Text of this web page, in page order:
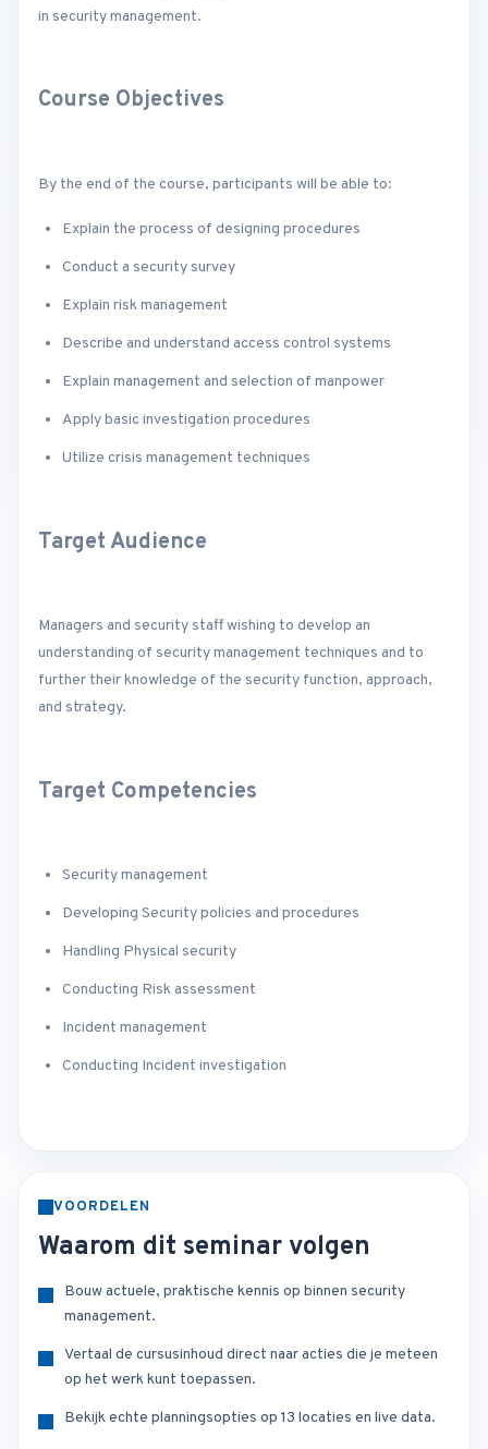
in security management.
Course Objectives
By the end of the course, participants will be able to:
Explain the process of designing procedures
Conduct a security survey
Explain risk management
Describe and understand access control systems
Explain management and selection of manpower
Apply basic investigation procedures
Utilize crisis management techniques
Target Audience
Managers and security staff wishing to develop an
understanding of security management techniques and to
further their knowledge of the security function, approach,
and strategy.
Target Competencies
Security management
Developing Security policies and procedures
Handling Physical security
Conducting Risk assessment
Incident management
Conducting Incident investigation
VOORDELEN
Waarom dit seminar volgen
Bouw actuele, praktische kennis op binnen security
management.
Vertaal de cursusinhoud direct naar acties die je meteen
op het werk kunt toepassen.
Bekijk echte planningsopties op 13 locaties en live data.